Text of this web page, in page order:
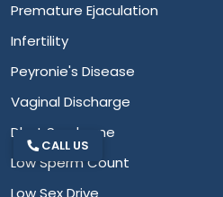
Premature Ejaculation
Infertility
Peyronie's Disease
Vaginal Discharge
Dhat Syndrome
Low Sperm Count
CALL US